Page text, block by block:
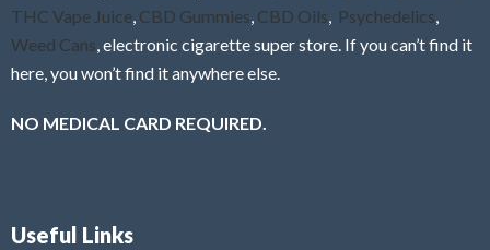
THC Vape Juice, CBD Gummies, CBD Oils, Psychedelics,
Weed Cans, electronic cigarette super store. If you can’t find it
here, you won’t find it anywhere else.
NO MEDICAL CARD REQUIRED.
Useful Links